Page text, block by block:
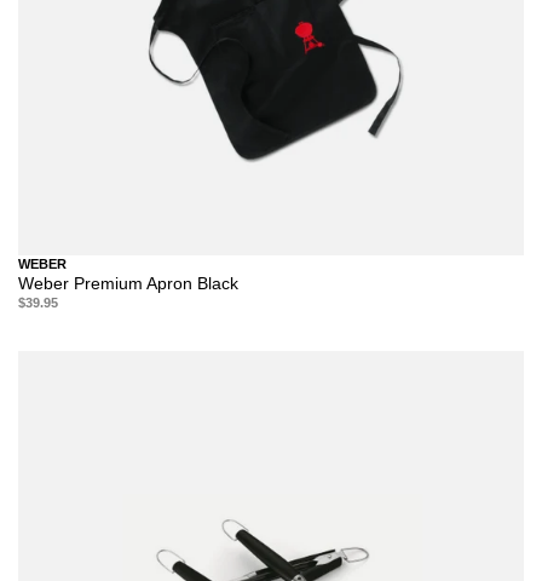
WEBER
Weber Premium Apron Black
$39.95